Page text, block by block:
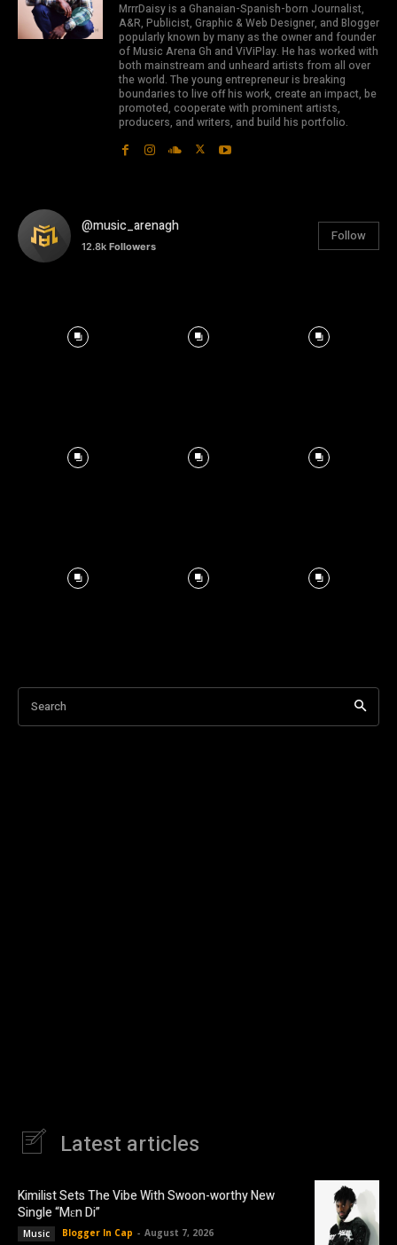
MrrrDaisy is a Ghanaian-Spanish-born Journalist,
A&R, Publicist, Graphic & Web Designer, and Blogger
popularly known by many as the owner and founder
of Music Arena Gh and ViViPlay. He has worked with
both mainstream and unheard artists from all over
the world. The young entrepreneur is breaking
boundaries to live off his work, create an impact, be
promoted, cooperate with prominent artists,
producers, and writers, and build his portfolio.
@music_arenagh
12.8k Followers
Follow
Search
Latest articles
Kimilist Sets The Vibe With Swoon-worthy New
Single “Mɛn Di”
Music Blogger In Cap - August 7, 2026